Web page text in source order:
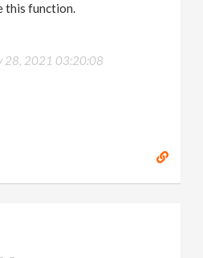
this function.
28, 2021 03:20:08